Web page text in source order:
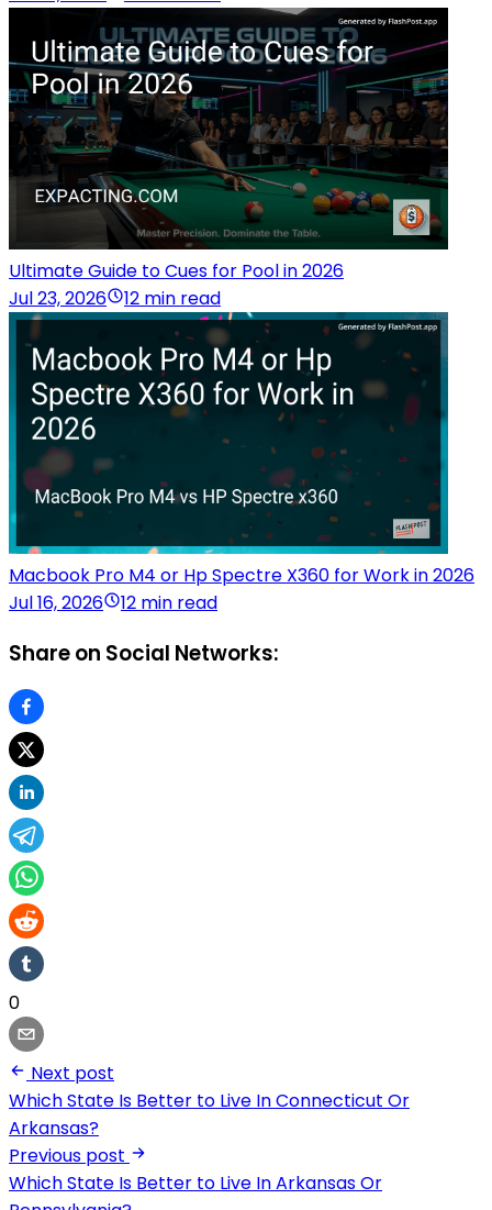
Ultimate Guide to Cues for Pool in 2026
Jul 23, 2026
12 min read
Macbook Pro M4 or Hp Spectre X360 for Work in 2026
Jul 16, 2026
12 min read
Share on Social Networks:
0
Next post
Which State Is Better to Live In Connecticut Or
Arkansas?
Previous post
Which State Is Better to Live In Arkansas Or